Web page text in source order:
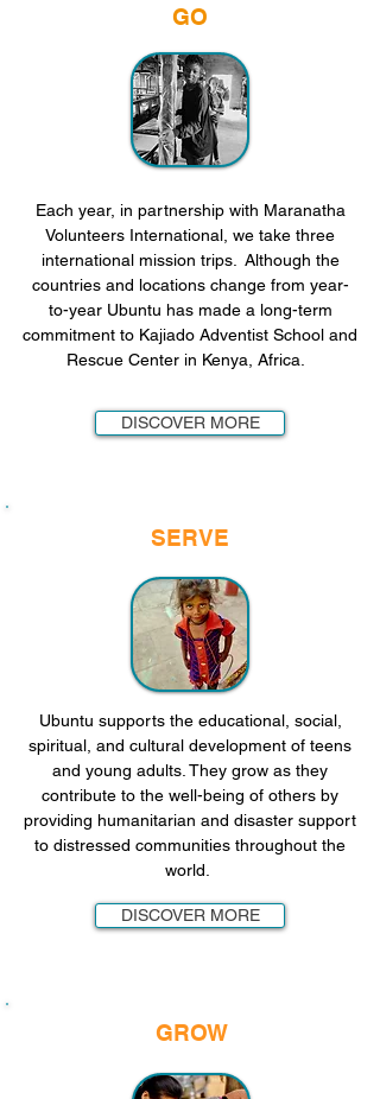
GO
Each year, in partnership with Maranatha
Volunteers International, we take three
international mission trips. Although the
countries and locations change from year-
to-year Ubuntu has made a long-term
commitment to Kajiado Adventist School and
Rescue Center in Kenya, Africa.
DISCOVER MORE
SERVE
Ubuntu supports the educational, social,
spiritual, and cultural development of teens
and young adults. They grow as they
contribute to the well-being of others by
providing humanitarian and disaster support
to distressed communities throughout the
world.
DISCOVER MORE
GROW